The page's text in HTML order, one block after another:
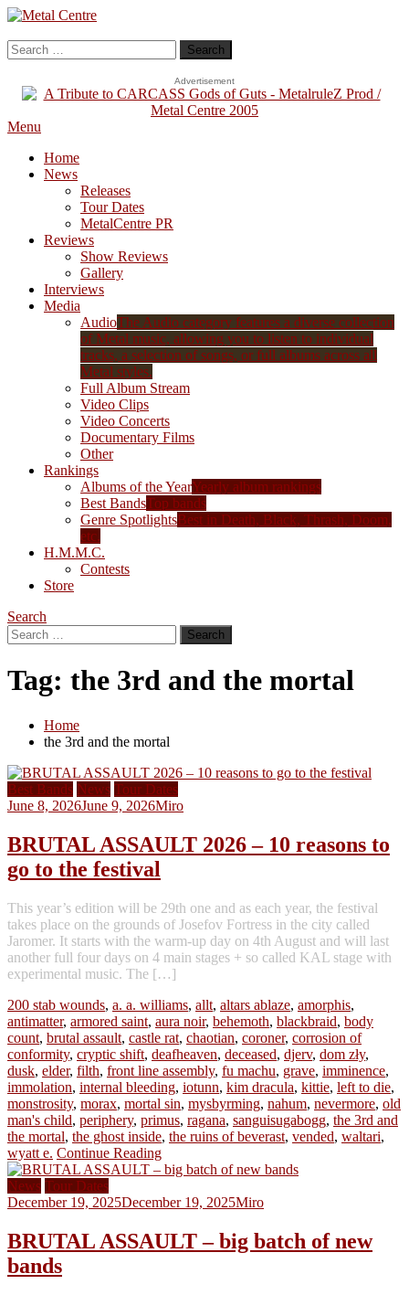
Skip
Content
Metal Centre
Mailorder & Webzine
Search
for:
Advertisement
Menu
Home
News
Releases
Tour Dates
MetalCentre PR
Reviews
Show Reviews
Gallery
Interviews
Media
AudioThe Audio category features a diverse collection
of Metal music, allowing you to listen to individual
tracks, a selection of songs, or full albums across all
Metal styles.
Full Album Stream
Video Clips
Video Concerts
Documentary Films
Other
Rankings
Albums of the YearYearly album rankings
Best BandsTop bands
Genre SpotlightsBest in Death, Black, Thrash, Doom,
etc.
H.M.M.C.
Contests
Store
Search
Search
for:
Tag: the 3rd and the mortal
Home
the 3rd and the mortal
Best Bands News Tour Dates
June 8, 2026June 9, 2026Miro
BRUTAL ASSAULT 2026 – 10 reasons to
go to the festival
This year’s edition will be 29th one and as each year, the festival
takes place on the grounds of Josefov Fortress in the city called
Jaromer. It starts with the warm-up day on 4th August and will last
another full four days on 4 main stages + so called KAL stage with
experimental music. The […]
200 stab wounds, a. a. williams, allt, altars ablaze, amorphis,
antimatter, armored saint, aura noir, behemoth, blackbraid, body
count, brutal assault, castle rat, chaotian, coroner, corrosion of
conformity, cryptic shift, deafheaven, deceased, djerv, dom zły,
dusk, elder, filth, front line assembly, fu machu, grave, imminence,
immolation, internal bleeding, iotunn, kim dracula, kittie, left to die,
monstrosity, morax, mortal sin, mysbyrming, nahum, nevermore, old
man's child, periphery, primus, ragana, sanguisugabogg, the 3rd and
the mortal, the ghost inside, the ruins of beverast, vended, waltari,
wyatt e. Continue Reading
News Tour Dates
December 19, 2025December 19, 2025Miro
BRUTAL ASSAULT – big batch of new
bands